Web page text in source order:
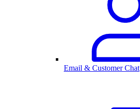
Email & Customer Chat